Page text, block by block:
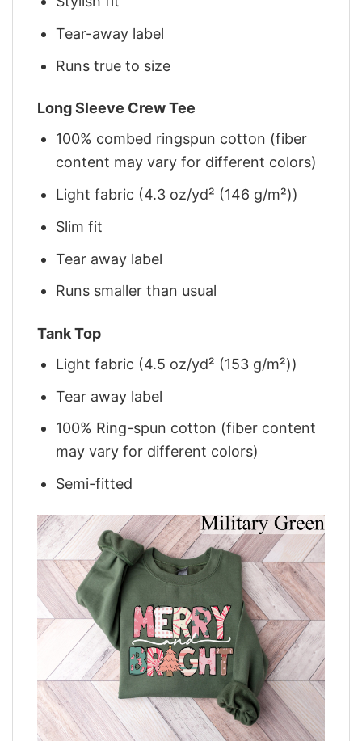
Tear-away label
Runs true to size
Long Sleeve Crew Tee
100% combed ringspun cotton (fiber
content may vary for different colors)
Light fabric (4.3 oz/yd² (146 g/m²))
Slim fit
Tear away label
Runs smaller than usual
Tank Top
Light fabric (4.5 oz/yd² (153 g/m²))
Tear away label
100% Ring-spun cotton (fiber content
may vary for different colors)
Semi-fitted